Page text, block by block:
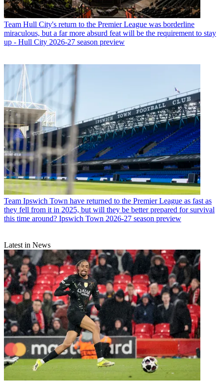
Team Hull City's return to the Premier League was borderline
miraculous, but a far more absurd feat will be the requirement to stay
up - Hull City 2026-27 season preview
Team Ipswich Town have returned to the Premier League as fast as
they fell from it in 2025, but will they be better prepared for survival
this time around? Ipswich Town 2026-27 season preview
Latest in News